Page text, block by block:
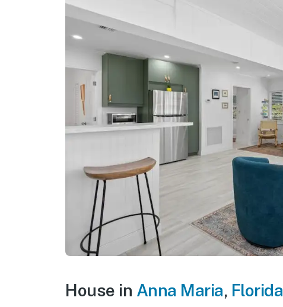
House in Anna Maria, Florida